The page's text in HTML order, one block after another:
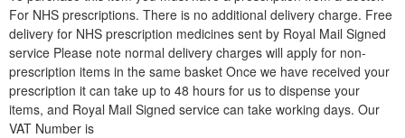
For NHS prescriptions. There is no additional delivery charge. Free
delivery for NHS prescription medicines sent by Royal Mail Signed
service Please note normal delivery charges will apply for non-
prescription items in the same basket Once we have received your
prescription it can take up to 48 hours for us to dispense your
items, and Royal Mail Signed service can take working days. Our
VAT Number is